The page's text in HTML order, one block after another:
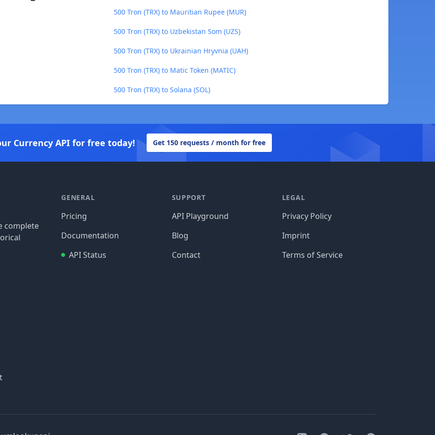
500 Tron (TRX) to Mauritian Rupee (MUR)
500 Tron (TRX) to Uzbekistan Som (UZS)
500 Tron (TRX) to Ukrainian Hryvnia (UAH)
500 Tron (TRX) to Matic Token (MATIC)
500 Tron (TRX) to Solana (SOL)
Currency API for free today! Get 150 requests / month for free
complete
GENERAL
Pricing
Documentation
API Status
SUPPORT
API Playground
Blog
Contact
LEGAL
Privacy Policy
Imprint
Terms of Service